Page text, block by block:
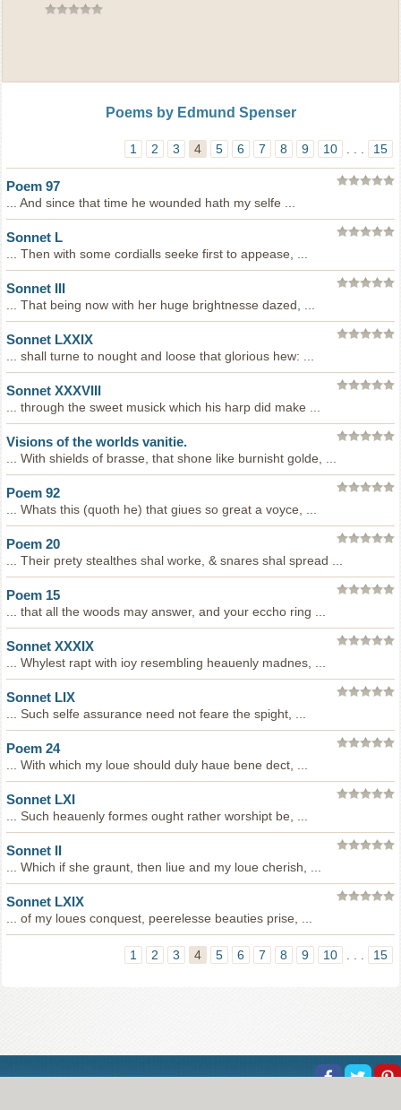
Poems by Edmund Spenser
1 2 3 4 5 6 7 8 9 10 15
Poem 97
... And since that time he wounded hath my selfe ...
Sonnet L
... Then with some cordialls seeke first to appease, ...
Sonnet III
... That being now with her huge brightnesse dazed, ...
Sonnet LXXIX
... shall turne to nought and loose that glorious hew: ...
Sonnet XXXVIII
... through the sweet musick which his harp did make ...
Visions of the worlds vanitie.
... With shields of brasse, that shone like burnisht golde, ...
Poem 92
... Whats this (quoth he) that giues so great a voyce, ...
Poem 20
... Their prety stealthes shal worke, & snares shal spread ...
Poem 15
... that all the woods may answer, and your eccho ring ...
Sonnet XXXIX
... Whylest rapt with ioy resembling heauenly madnes, ...
Sonnet LIX
... Such selfe assurance need not feare the spight, ...
Poem 24
... With which my loue should duly haue bene dect, ...
Sonnet LXI
... Such heauenly formes ought rather worshipt be, ...
Sonnet II
... Which if she graunt, then liue and my loue cherish, ...
Sonnet LXIX
... of my loues conquest, peerelesse beauties prise, ...
1 2 3 4 5 6 7 8 9 10 15